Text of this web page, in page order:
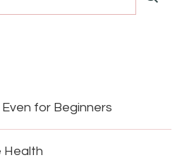
for Beginners
Health